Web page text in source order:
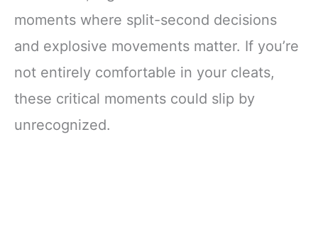
moments where split-second decisions
and explosive movements matter. If you’re
not entirely comfortable in your cleats,
these critical moments could slip by
unrecognized.